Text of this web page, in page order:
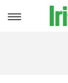
Toggle